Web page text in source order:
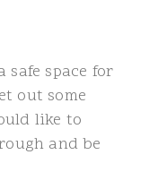
safe space for
out some
like to
and be